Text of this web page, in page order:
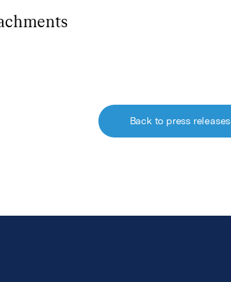
Back to press releases